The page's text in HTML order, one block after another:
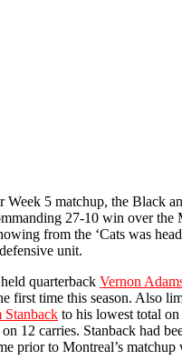
Week 5 matchup, the Black
27-10 win over the
from the ‘Cats was
unit.
quarterback Vernon
first time this season. Also
to his lowest total
12 carries. Stanback had
prior to Montreal’s